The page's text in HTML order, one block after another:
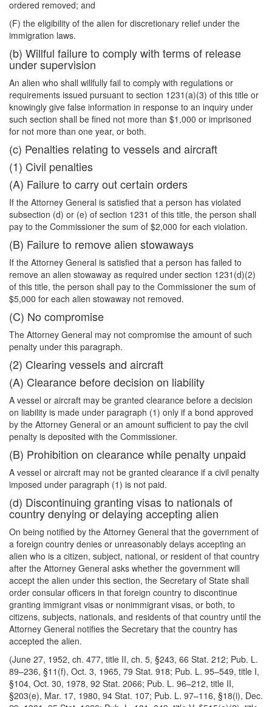
ordered removed; and
(F) the eligibility of the alien for discretionary relief under the
immigration laws.
(b) Willful failure to comply with terms of release
under supervision
An alien who shall willfully fail to comply with regulations or
requirements issued pursuant to section 1231(a)(3) of this title or
knowingly give false information in response to an inquiry under
such section shall be fined not more than $1,000 or imprisoned
for not more than one year, or both.
(c) Penalties relating to vessels and aircraft
(1) Civil penalties
(A) Failure to carry out certain orders
If the Attorney General is satisfied that a person has violated
subsection (d) or (e) of section 1231 of this title, the person shall
pay to the Commissioner the sum of $2,000 for each violation.
(B) Failure to remove alien stowaways
If the Attorney General is satisfied that a person has failed to
remove an alien stowaway as required under section 1231(d)(2)
of this title, the person shall pay to the Commissioner the sum of
$5,000 for each alien stowaway not removed.
(C) No compromise
The Attorney General may not compromise the amount of such
penalty under this paragraph.
(2) Clearing vessels and aircraft
(A) Clearance before decision on liability
A vessel or aircraft may be granted clearance before a decision
on liability is made under paragraph (1) only if a bond approved
by the Attorney General or an amount sufficient to pay the civil
penalty is deposited with the Commissioner.
(B) Prohibition on clearance while penalty unpaid
A vessel or aircraft may not be granted clearance if a civil penalty
imposed under paragraph (1) is not paid.
(d) Discontinuing granting visas to nationals of
country denying or delaying accepting alien
On being notified by the Attorney General that the government of
a foreign country denies or unreasonably delays accepting an
alien who is a citizen, subject, national, or resident of that country
after the Attorney General asks whether the government will
accept the alien under this section, the Secretary of State shall
order consular officers in that foreign country to discontinue
granting immigrant visas or nonimmigrant visas, or both, to
citizens, subjects, nationals, and residents of that country until the
Attorney General notifies the Secretary that the country has
accepted the alien.
(June 27, 1952, ch. 477, title II, ch. 5, §243, 66 Stat. 212; Pub. L.
89–236, §11(f), Oct. 3, 1965, 79 Stat. 918; Pub. L. 95–549, title I,
§104, Oct. 30, 1978, 92 Stat. 2066; Pub. L. 96–212, title II,
§203(e), Mar. 17, 1980, 94 Stat. 107; Pub. L. 97–116, §18(i), Dec.